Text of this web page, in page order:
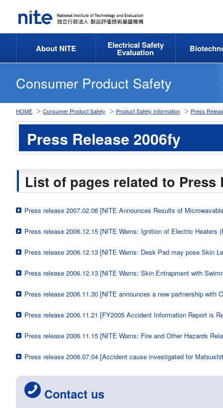
About NITE Electrical Safety
Evaluation
Consumer Product Safety
HOME Consumer Product Safety Product Safety Information Press
Press Release 2006fy
List of pages related to Press
Press release 2007.02.06 [NITE Announces Results of
Press release 2006.12.15 [NITE Warns: Ignition of Electric Heaters
Press release 2006.12.13 [NITE Warns: Desk Pad may pose Skin
Press release 2006.12.13 [NITE Warns: Skin Entrapment with
Press release 2006.11.30 [NITE announces a new partnership with
Press release 2006.11.21 [FY2005 Accident Information Report is
Press release 2006.11.15 [NITE Warns: Fire and Other Hazards
Press release 2006.07.04 [Accident cause investigated for
Contact us